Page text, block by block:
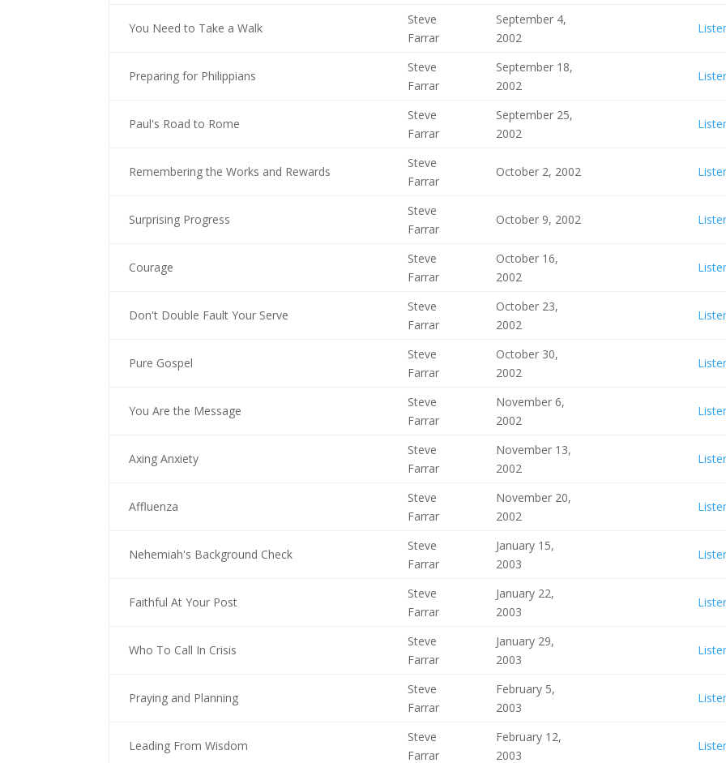
You Need to Take a Walk
Steve
Farrar
September 4,
2002
Preparing for Philippians
Steve
Farrar
September 18,
2002
Paul's Road to Rome
Steve
Farrar
September 25,
2002
Remembering the Works and Rewards
Steve
Farrar
October 2, 2002
Surprising Progress
Steve
Farrar
October 9, 2002
Courage
Steve
Farrar
October 16,
2002
Don't Double Fault Your Serve
Steve
Farrar
October 23,
2002
Pure Gospel
Steve
Farrar
October 30,
2002
You Are the Message
Steve
Farrar
November 6,
2002
Axing Anxiety
Steve
Farrar
November 13,
2002
Affluenza
Steve
Farrar
November 20,
2002
Nehemiah's Background Check
Steve
Farrar
January 15,
2003
Faithful At Your Post
Steve
Farrar
January 22,
2003
Who To Call In Crisis
Steve
Farrar
January 29,
2003
Praying and Planning
Steve
Farrar
February 5,
2003
Leading From Wisdom
Steve
Farrar
February 12,
2003